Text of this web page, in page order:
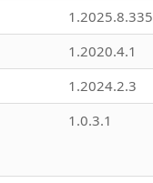
1.2025.8.335
1.2020.4.1
1.2024.2.3
1.0.3.1